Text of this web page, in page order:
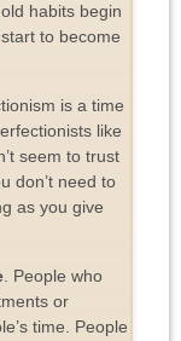
habits begin
to become
is a time
like
seem to trust
don’t need to
as you give
. People who
or
time. People